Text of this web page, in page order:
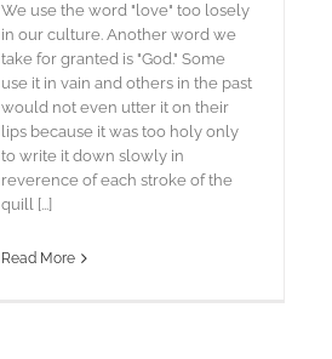
We use the word "love" too losely
in our culture. Another word we
take for granted is "God." Some
use it in vain and others in the past
would not even utter it on their
lips because it was too holy only
to write it down slowly in
reverence of each stroke of the
quill [...]
Read More